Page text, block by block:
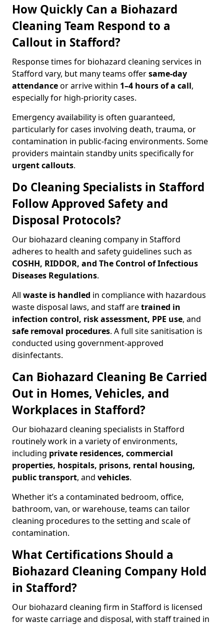
How Quickly Can a Biohazard
Cleaning Team Respond to a
Callout in Stafford?
Response times for biohazard cleaning services in
Stafford vary, but many teams offersame-day
attendanceor arrive within 1–4 hours of a call,
especially for high-priority cases.
Emergency availability is often guaranteed,
particularly for cases involving death, trauma, or
contamination in public-facing environments. Some
providers maintain standby units specifically for
urgent callouts.
Do Cleaning Specialists in Stafford
Follow Approved Safety and
Disposal Protocols?
Our biohazard cleaning company in Stafford
adheres to health and safety guidelines such as
COSHH, RIDDOR, and The Control of Infectious
Diseases Regulations.
All waste is handled in compliance with hazardous
waste disposal laws, and staff aretrained in
infection control, risk assessment, PPE use, and
safe removal procedures. A full site sanitisation is
conducted using government-approved
disinfectants.
Can Biohazard Cleaning Be Carried
Out in Homes, Vehicles, and
Workplaces in Stafford?
Our biohazard cleaning specialists in Stafford
routinely work in a variety of environments,
including private residences, commercial
properties, hospitals, prisons, rental housing,
public transport, and vehicles.
Whether it’s a contaminated bedroom, office,
bathroom, van, or warehouse, teams can tailor
cleaning procedures to the setting and scale of
contamination.
What Certifications Should a
Biohazard Cleaning Company Hold
in Stafford?
Our biohazard cleaning firm in Stafford is licensed
for waste carriage and disposal, with staff trained in